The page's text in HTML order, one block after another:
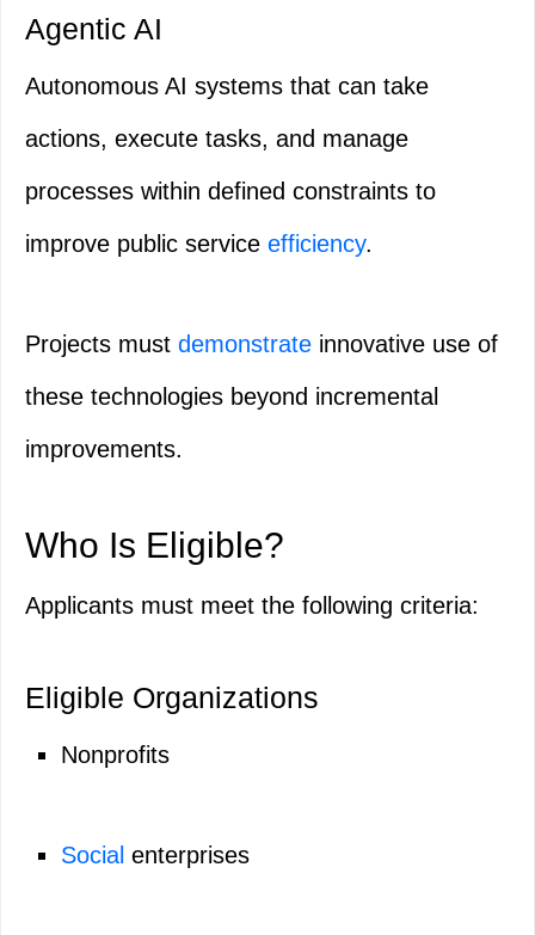
Agentic AI
Autonomous AI systems that can take
actions, execute tasks, and manage
processes within defined constraints to
improve public service efficiency.
Projects must demonstrate innovative use of
these technologies beyond incremental
improvements.
Who Is Eligible?
Applicants must meet the following criteria:
Eligible Organizations
Nonprofits
Social enterprises